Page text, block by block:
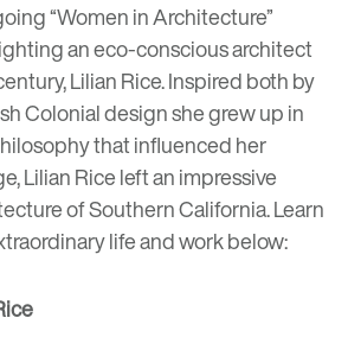
“Women in Architecture”
an eco-conscious architect
Lilian Rice. Inspired both by
Colonial design she grew up in
that influenced her
Lilian Rice left an impressive
of Southern California. Learn
life and work below: